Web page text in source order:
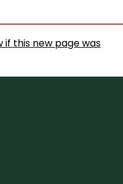
if this new page was